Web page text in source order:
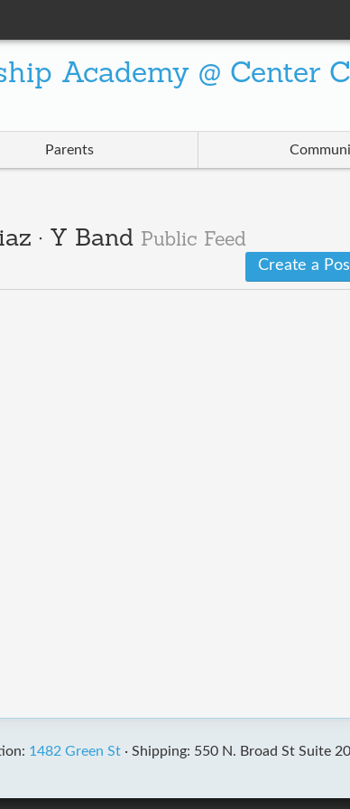
Academy @ Center
Parents
· Y Band Public Feed
Create a
1482 Green St· Shipping: 550 N. Broad St Suite